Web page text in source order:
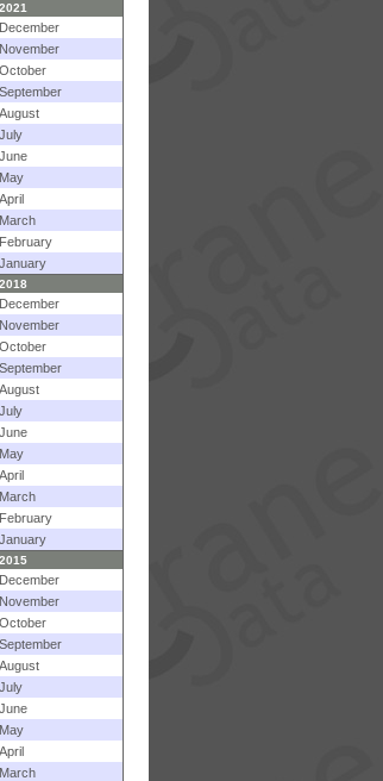
2021
December
November
October
September
August
July
June
May
April
March
February
January
2018
December
November
October
September
August
July
June
May
April
March
February
January
2015
December
November
October
September
August
July
June
May
April
March